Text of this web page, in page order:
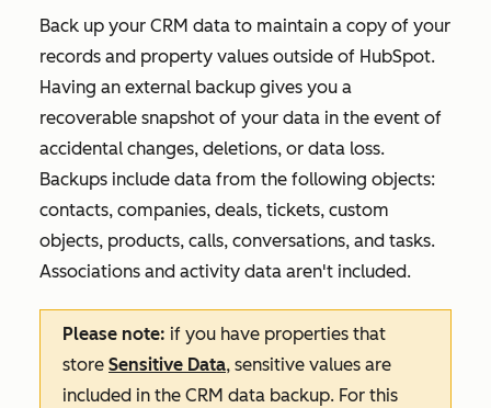
Back up your CRM data to maintain a copy of your
records and property values outside of HubSpot.
Having an external backup gives you a
recoverable snapshot of your data in the event of
accidental changes, deletions, or data loss.
Backups include data from the following objects:
contacts, companies, deals, tickets, custom
objects, products, calls, conversations, and tasks.
Associations and activity data aren't included.
Please note: if you have properties that
store Sensitive Data, sensitive values are
included in the CRM data backup. For this